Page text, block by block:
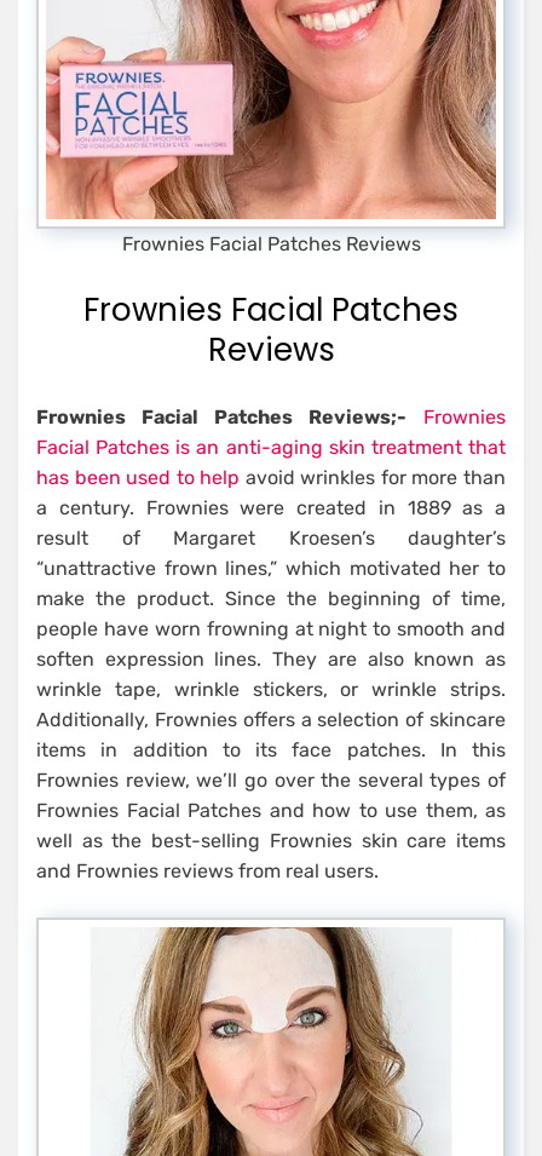
Frownies Facial Patches Reviews
Frownies Facial Patches
Reviews
Frownies Facial Patches Reviews;-
Frownies
Facial Patches is an anti-aging skin treatment that
has been used to help avoid wrinkles for more than
a century. Frownies were created in 1889 as a
result of Margaret Kroesen’s daughter’s
“unattractive frown lines,” which motivated her to
make the product. Since the beginning of time,
people have worn frowning at night to smooth and
soften expression lines. They are also known as
wrinkle tape, wrinkle stickers, or wrinkle strips.
Additionally, Frownies offers a selection of skincare
items in addition to its face patches. In this
Frownies review, we’ll go over the several types of
Frownies Facial Patches and how to use them, as
well as the best-selling Frownies skin care items
and Frownies reviews from real users.